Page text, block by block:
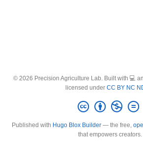
© 2026 Precision Agriculture Lab. Built with 💻
licensed under CC BY NC
Published with Hugo Blox Builder— the free,
that empowers creators.